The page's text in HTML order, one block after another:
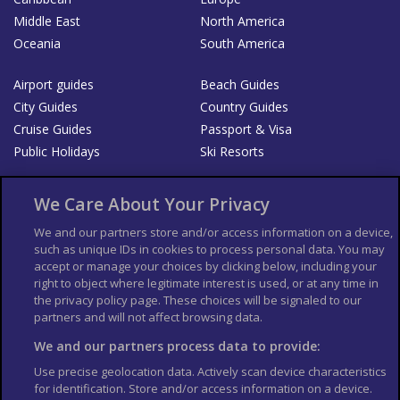
Middle East
North America
Oceania
South America
Airport guides
Beach Guides
City Guides
Country Guides
Cruise Guides
Passport & Visa
Public Holidays
Ski Resorts
List your Business
Der Reiseführer
Guía Mundial de Viajes
Columbus Travel Pro
Advertiser T's and C's
Contributors T's & C's
Conditions for use
Conditions for Sales of Goods
Privacy Policy
Cookie Policy
We Care About Your Privacy
We and our partners store and/or access information on a device,
such as unique IDs in cookies to process personal data. You may
accept or manage your choices by clicking below, including your
right to object where legitimate interest is used, or at any time in
the privacy policy page. These choices will be signaled to our
partners and will not affect browsing data.
We and our partners process data to provide:
Use precise geolocation data. Actively scan device characteristics
for identification. Store and/or access information on a device.